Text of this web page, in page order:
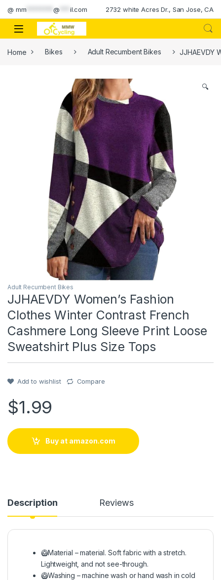
Skip to navigation
Skip to content
@ mm ********@ il.com 2732 white Acres Dr., San Jose, CA
Home Bikes Adult Recumbent Bikes JJHAEVDY
🔍
Adult Recumbent Bikes
JJHAEVDY Women’s Fashion
Clothes Winter Contrast French
Cashmere Long Sleeve Print Loose
Sweatshirt Plus Size Tops
Add to wishlist Compare
$1.99
Buy at amazon.com
Description Reviews
🥝Material – material. Soft fabric with a stretch.
Lightweight, and not see-through.
🥝Washing – machine wash or hand wash in cold